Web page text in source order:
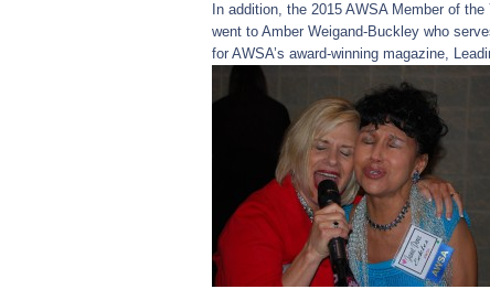
In addition, the 2015 AWSA Member of the
went to Amber Weigand-Buckley who
for AWSA’s award-winning magazine,